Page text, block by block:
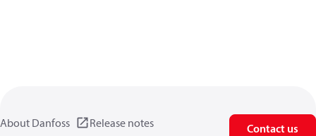
About Danfoss Release notes Contact us